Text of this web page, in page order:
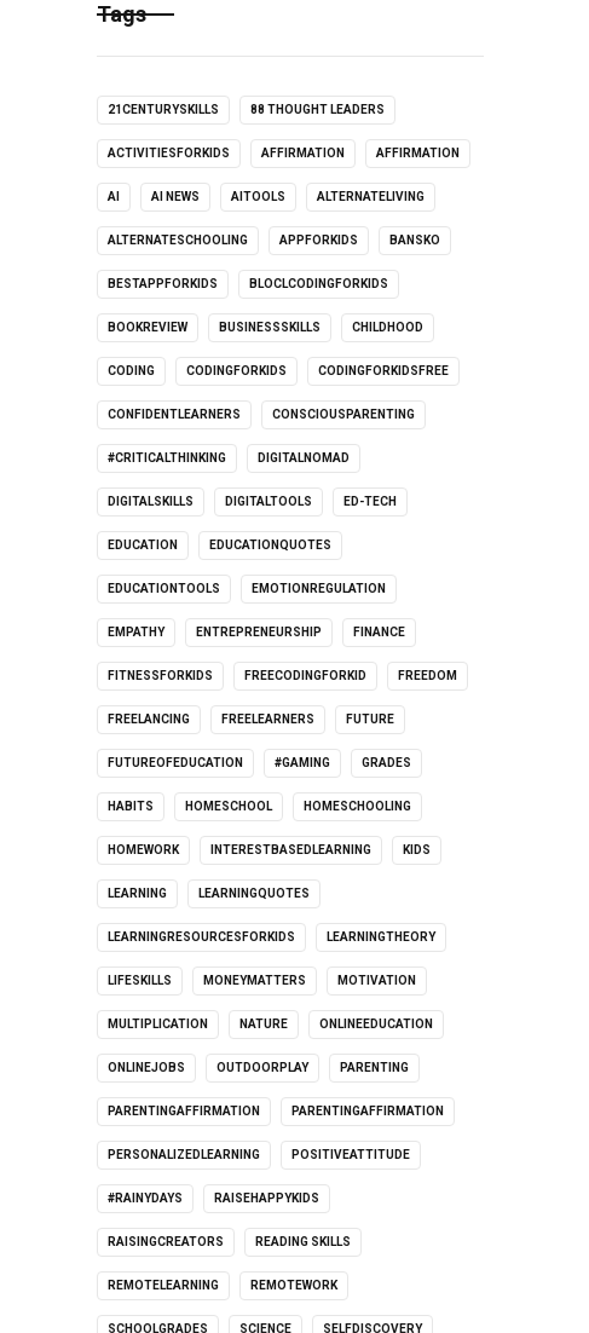
Tags
21CENTURYSKILLS 88 THOUGHT LEADERS
ACTIVITIESFORKIDS AFFIRMATION AFFIRMATION
AI AI NEWS AITOOLS ALTERNATELIVING
ALTERNATESCHOOLING APPFORKIDS BANSKO
BESTAPPFORKIDS BLOCLCODINGFORKIDS
BOOKREVIEW BUSINESSSKILLS CHILDHOOD
CODING CODINGFORKIDS CODINGFORKIDSFREE
CONFIDENTLEARNERS CONSCIOUSPARENTING
#CRITICALTHINKING DIGITALNOMAD
DIGITALSKILLS DIGITALTOOLS ED-TECH
EDUCATION EDUCATIONQUOTES
EDUCATIONTOOLS EMOTIONREGULATION
EMPATHY ENTREPRENEURSHIP FINANCE
FITNESSFORKIDS FREECODINGFORKID FREEDOM
FREELANCING FREELEARNERS FUTURE
FUTUREOFEDUCATION #GAMING GRADES
HABITS HOMESCHOOL HOMESCHOOLING
HOMEWORK INTERESTBASEDLEARNING KIDS
LEARNING LEARNINGQUOTES
LEARNINGRESOURCESFORKIDS LEARNINGTHEORY
LIFESKILLS MONEYMATTERS MOTIVATION
MULTIPLICATION NATURE ONLINEEDUCATION
ONLINEJOBS OUTDOORPLAY PARENTING
PARENTINGAFFIRMATION PARENTINGAFFIRMATION
PERSONALIZEDLEARNING POSITIVEATTITUDE
#RAINYDAYS RAISEHAPPYKIDS
RAISINGCREATORS READING SKILLS
REMOTELEARNING REMOTEWORK
SCHOOLGRADES SCIENCE SELFDISCOVERY